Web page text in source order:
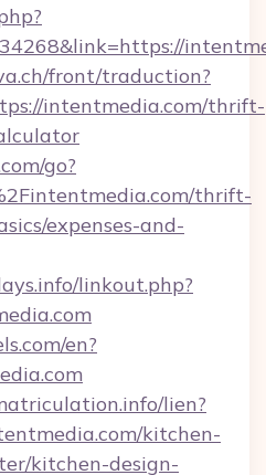
front/traduction?
intentmedia.com/thrift-
go?
thrift-
expenses-and-
linkout.php?
en?
lien?
kitchen-
kitchen-design-